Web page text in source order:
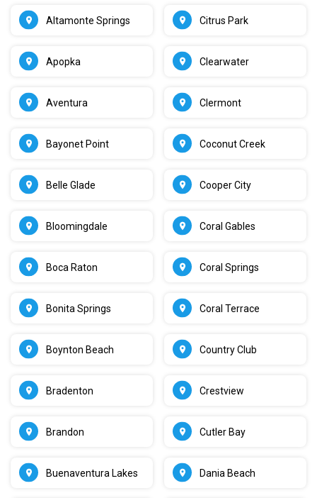
Altamonte Springs
Apopka
Aventura
Bayonet Point
Belle Glade
Bloomingdale
Boca Raton
Bonita Springs
Boynton Beach
Bradenton
Brandon
Buenaventura Lakes
Citrus Park
Clearwater
Clermont
Coconut Creek
Cooper City
Coral Gables
Coral Springs
Coral Terrace
Country Club
Crestview
Cutler Bay
Dania Beach